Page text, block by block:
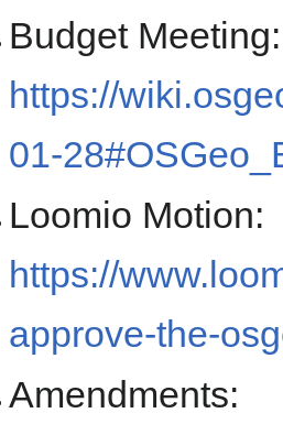
Budget Meeting:
https://
01-
Loomio Motion:
https://
approve-the-
Amendments: